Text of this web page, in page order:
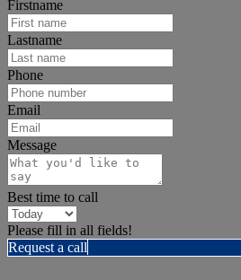
Firstname
Lastname
Phone
Email
Message
Best time to call
Please fill in all fields!
Request a call